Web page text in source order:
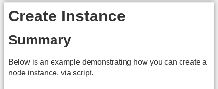
Create Instance
Summary
Below is an example demonstrating how you can create a
node instance, via script.